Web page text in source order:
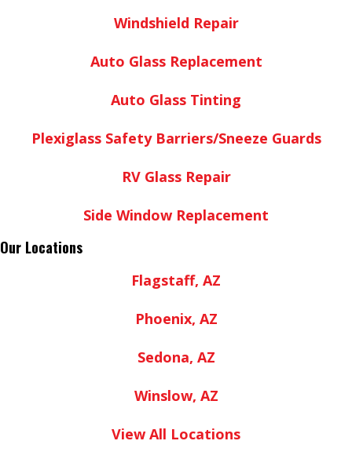
Windshield Repair
Auto Glass Replacement
Auto Glass Tinting
Plexiglass Safety Barriers/Sneeze Guards
RV Glass Repair
Side Window Replacement
Our Locations
Flagstaff, AZ
Phoenix, AZ
Sedona, AZ
Winslow, AZ
View All Locations